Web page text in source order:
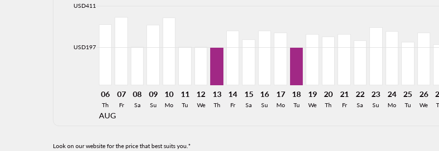
USD197cmp-daily-histogram-bars-legend-min-price-aria-label USD197
USD411
Displaying fares for August-2026
06
Th
AUG
07
Fr
08
Sa
09
Su
10
Mo
11
Tu
12
We
13
Th
14
Fr
15
Sa
16
Su
17
Mo
18
Tu
19
We
20
Th
21
Fr
22
Sa
23
Su
CLT–GDL,
24
Mo
25
Tu
26
We
Look on our website for the price that best suits you.*